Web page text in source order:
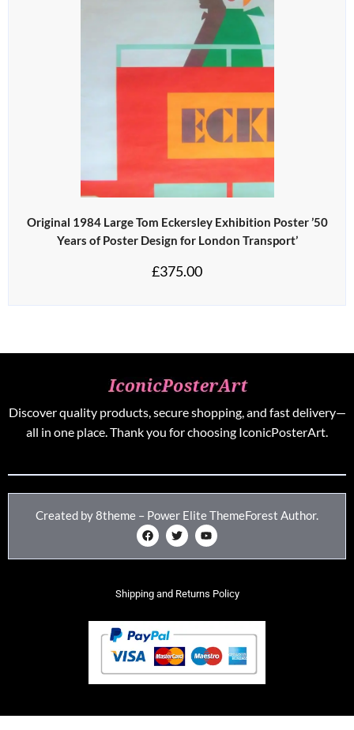
Original 1984 Large Tom Eckersley Exhibition Poster ’50
Years of Poster Design for London Transport’
£375.00
Discover quality products, secure shopping, and fast delivery—
all in one place. Thank you for choosing IconicPosterArt.
Created by 8theme – Power Elite ThemeForest Author.
Shipping and Returns Policy